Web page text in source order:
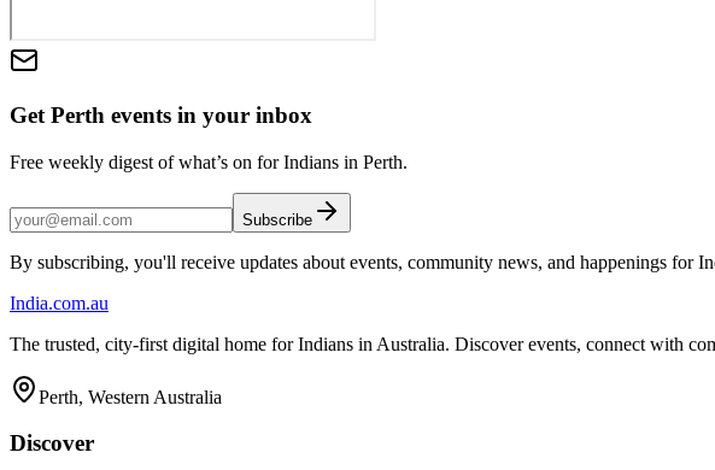
Get Perth events in your inbox
Free weekly digest of what’s on for Indians in Perth.
Subscribe
By subscribing, you'll receive updates about events, community news, and happenings for
India.com.au
The trusted, city-first digital home for Indians in Australia. Discover events, connect with
Perth, Western Australia
Discover